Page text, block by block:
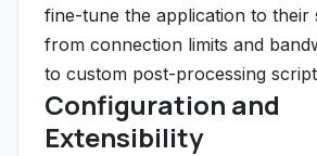
fine-tune the application to their
from connection limits and
to custom post-processing
Configuration and
Extensibility